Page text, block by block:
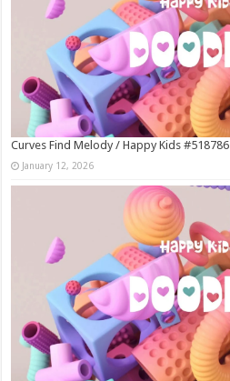
Curves Find Melody / Happy Kids #518786
January 12, 2026